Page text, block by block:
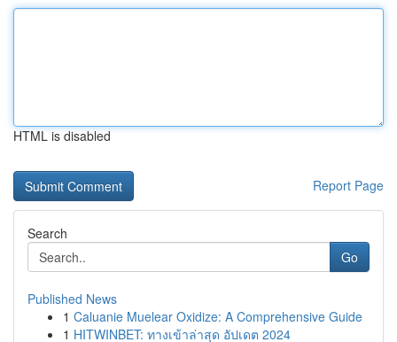
HTML is disabled
Report Page
Search
Go
Published News
1 Caluanie Muelear Oxidize: A Comprehensive Guide
1 HITWINBET: ทางเข้าล่าสุด อัปเดต 2024